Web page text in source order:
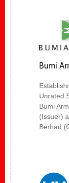
Bumi
Unrated
Bumi
(Issuer)
Berhad